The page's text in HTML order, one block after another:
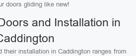
doors gliding like new!
and Installation in
their installation in Caddington ranges from